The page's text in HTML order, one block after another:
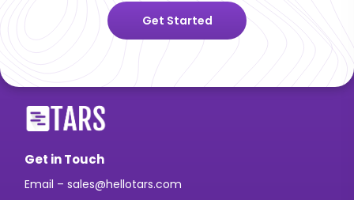
Get Started
Get in Touch
Email – sales@hellotars.com